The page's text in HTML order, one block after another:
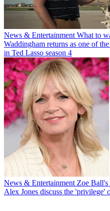
News & Entertainment What to
Waddingham returns as one of
in Ted Lasso season 4
News & Entertainment Zoe Ball's
Alex Jones discuss the 'privilege'